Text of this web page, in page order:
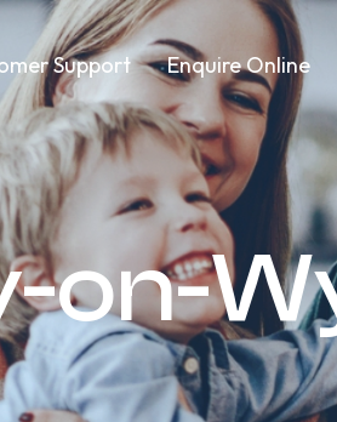
Support Enquire Online
on-